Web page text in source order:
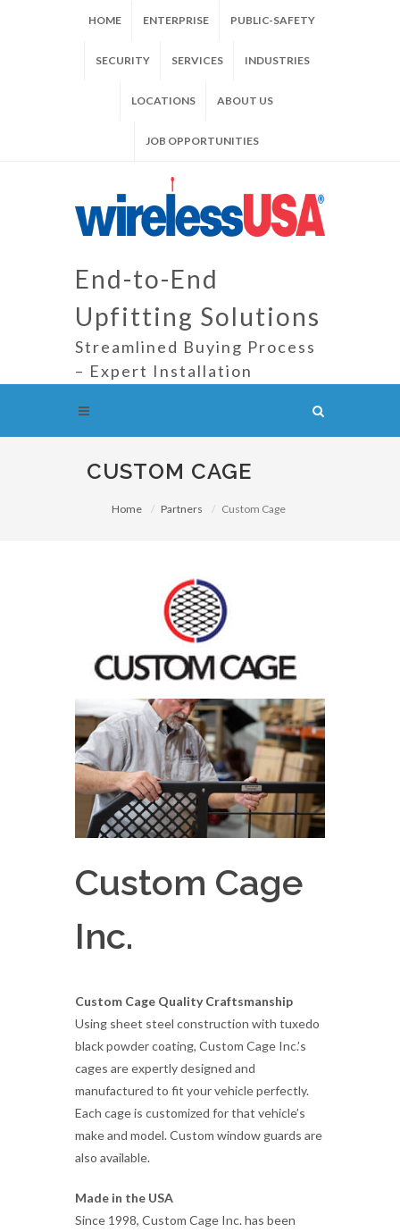
HOME ENTERPRISE PUBLIC-SAFETY
SECURITY SERVICES INDUSTRIES
LOCATIONS ABOUT US
JOB OPPORTUNITIES
End-to-End
Upfitting Solutions
Streamlined Buying Process
– Expert Installation
CUSTOM CAGE
Home Partners Custom Cage
Custom Cage
Inc.
Custom Cage Quality Craftsmanship
Using sheet steel construction with tuxedo
black powder coating, Custom Cage Inc.’s
cages are expertly designed and
manufactured to fit your vehicle perfectly.
Each cage is customized for that vehicle’s
make and model. Custom window guards are
also available.
Made in the USA
Since 1998, Custom Cage Inc. has been